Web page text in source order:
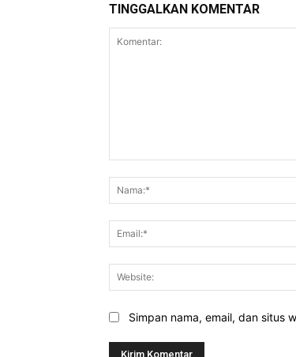
TINGGALKAN KOMENTAR
Simpan nama, email, dan situs